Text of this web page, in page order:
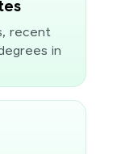
recent
in